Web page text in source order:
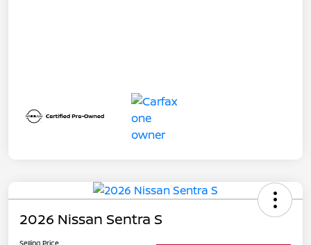
2026 Nissan Sentra S
Selling Price